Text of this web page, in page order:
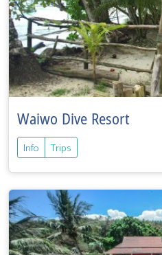
Waiwo Dive Resort
Info Trips